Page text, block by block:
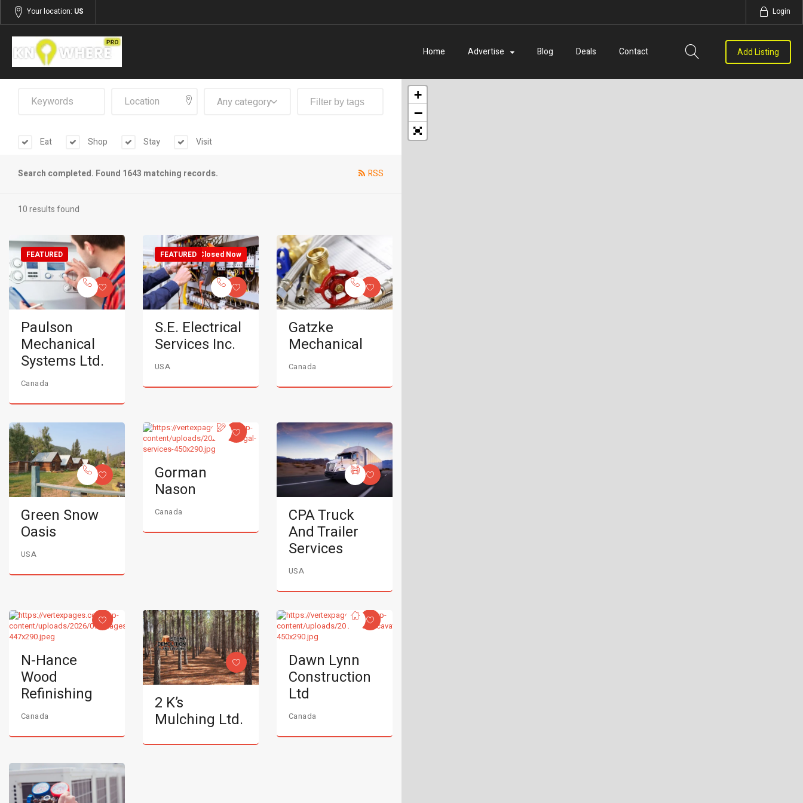
Your location: US Login
Home Advertise Blog Deals Contact Add Listing
Any category
Eat Shop Stay Visit
Search completed. Found 1643 matching records. RSS
10 results found
FEATURED
Paulson
Mechanical
Systems Ltd.
Canada
Closed Now
FEATURED
S.E. Electrical
Services Inc.
USA
Gatzke
Mechanical
Canada
Green Snow
Oasis
USA
Gorman
Nason
Canada
CPA Truck
And Trailer
Services
USA
N-Hance
Wood
Refinishing
Canada
2 K’s
Mulching Ltd.
Dawn Lynn
Construction
Ltd
Canada
+
−